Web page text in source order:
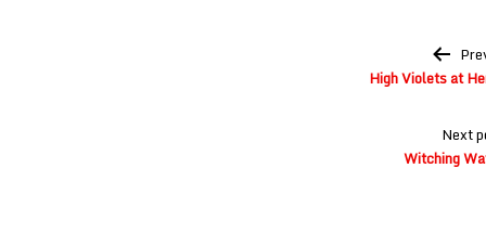
High Violets at
Next
Witching